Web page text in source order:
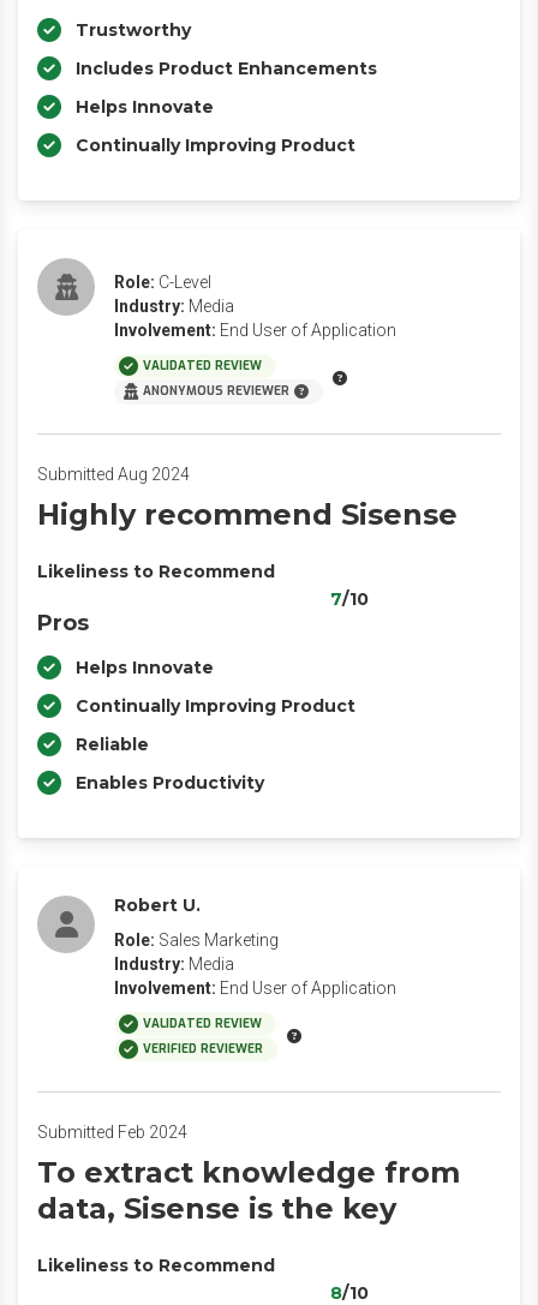
Trustworthy
Includes Product Enhancements
Helps Innovate
Continually Improving Product
Role: C-Level
Industry: Media
Involvement: End User of Application
VALIDATED REVIEW
ANONYMOUS REVIEWER
Submitted Aug 2024
Highly recommend Sisense
Likeliness to Recommend
7/10
Pros
Helps Innovate
Continually Improving Product
Reliable
Enables Productivity
Robert U.
Role: Sales Marketing
Industry: Media
Involvement: End User of Application
VALIDATED REVIEW
VERIFIED REVIEWER
Submitted Feb 2024
To extract knowledge from
data, Sisense is the key
Likeliness to Recommend
8/10